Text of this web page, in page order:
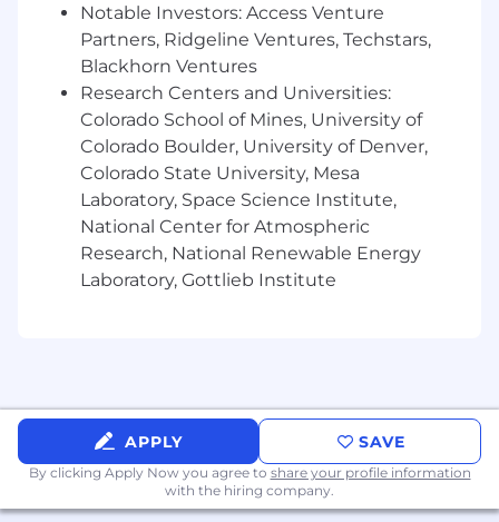
Cross-Functional Collaboration
Partner with Product, Technology, and
business teams
Represent the team in operational
discussions
Communicate performance updates to
stakeholders
Compliance & Policy Oversight
Ensure adherence to company policies and
Continuous Improvement
Identify inefficiencies and recommend
improvements
Notable Investors: Access Venture
Partners, Ridgeline Ventures, Techstars,
Blackhorn Ventures
Research Centers and Universities:
Colorado School of Mines, University of
Colorado Boulder, University of Denver,
Colorado State University, Mesa
Laboratory, Space Science Institute,
National Center for Atmospheric
Research, National Renewable Energy
Laboratory, Gottlieb Institute
APPLY SAVE
By clicking Apply Now you agree to share your profile information
with the hiring company.